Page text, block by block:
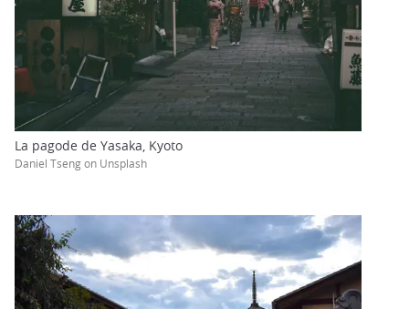
La pagode de Yasaka, Kyoto
Daniel Tseng on Unsplash